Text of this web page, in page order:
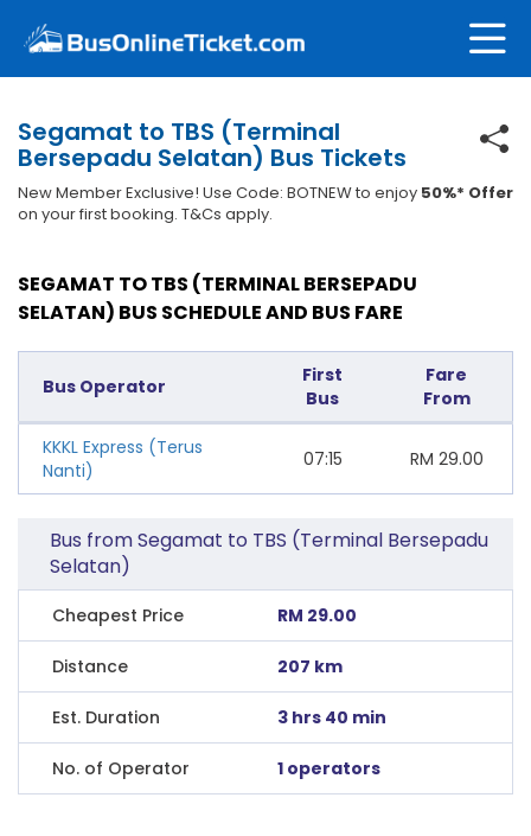
Segamat to TBS (Terminal
Bersepadu Selatan) Bus Tickets
New Member Exclusive! Use Code: BOTNEW to enjoy 50%* Offer
on your first booking. T&Cs apply.
SEGAMAT TO TBS (TERMINAL BERSEPADU
SELATAN) BUS SCHEDULE AND BUS FARE
Bus Operator
First
Bus
Fare
From
KKKL Express (Terus
Nanti)
07:15 RM 29.00
Bus from Segamat to TBS (Terminal Bersepadu
Selatan)
Cheapest Price RM 29.00
Distance 207 km
Est. Duration 3 hrs 40 min
No. of Operator 1 operators